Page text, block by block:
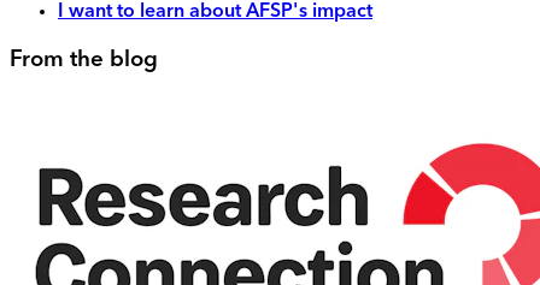
I want to learn about AFSP's impact
From the blog